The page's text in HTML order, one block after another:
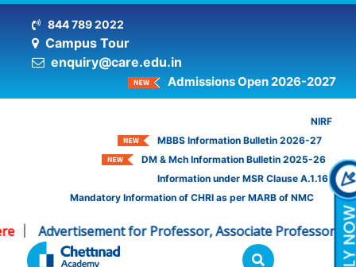
844 789 2022
Campus Tour
enquiry@care.edu.in
Admissions Open 2026-2027
NIRF
MBBS Information Bulletin 2026-27
DM & Mch Information Bulletin 2025-26
Information under MSR Clause A.1.16
Mandatory Information of CHRI as per MARB of NMC
Advertisement for Professor, Associate Professor - CHRI